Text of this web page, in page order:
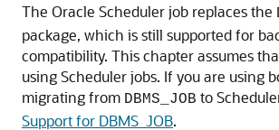
The Oracle Scheduler job replaces the
package, which is still supported for
compatibility. This chapter assumes
using Scheduler jobs. If you are using
migrating from DBMS_JOB to
Support for DBMS_JOB.